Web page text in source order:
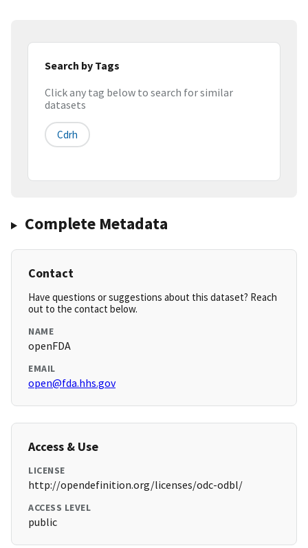
Search by Tags
Click any tag below to search for similar
datasets
Cdrh
Complete Metadata
Contact
Have questions or suggestions about this dataset? Reach
out to the contact below.
NAME
openFDA
EMAIL
open@fda.hhs.gov
Access & Use
LICENSE
http://opendefinition.org/licenses/odc-odbl/
ACCESS LEVEL
public